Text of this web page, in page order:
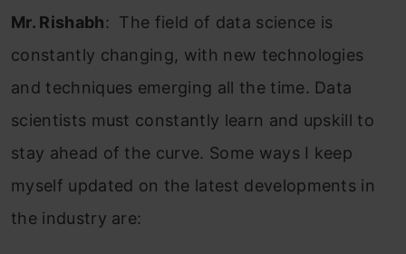
Mr. Rishabh: The field of data science is
constantly changing, with new technologies
and techniques emerging all the time. Data
scientists must constantly learn and upskill to
stay ahead of the curve. Some ways I keep
myself updated on the latest developments in
the industry are: